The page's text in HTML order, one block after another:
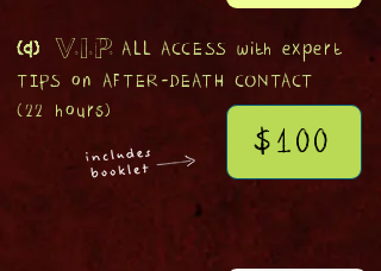
(d)V.I.P.ALL ACCESS with expert
TIPS on AFTER-DEATH CONTACT
(22 hours)
$100